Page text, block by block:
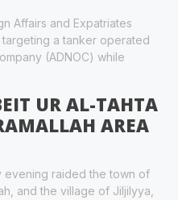
Affairs and Expatriates
a tanker operated
(ADNOC) while
UR AL-TAHTA
AREA
evening raided the town of
and the village of Jiljilyya,